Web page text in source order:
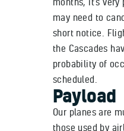
may need to
short notice.
the Cascades
probability of
scheduled.
Payload
Our planes are
those used by